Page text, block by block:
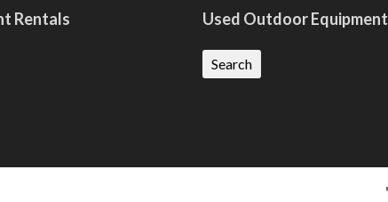
Rentals Used Outdoor Equipment
Search